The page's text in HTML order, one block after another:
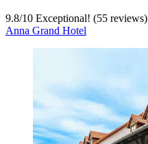
9.8/10 Exceptional! (55 reviews)
Anna Grand Hotel